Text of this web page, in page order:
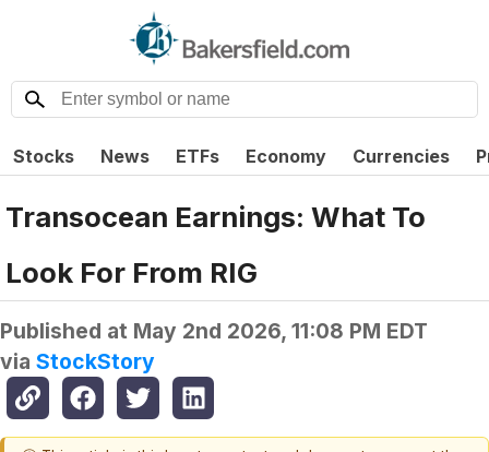
Stocks News ETFs Economy Currencies
Transocean Earnings: What To
Look For From RIG
Published at May 2nd 2026, 11:08 PM EDT
via StockStory